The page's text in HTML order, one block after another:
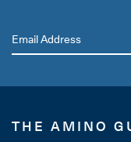
THE AMINO